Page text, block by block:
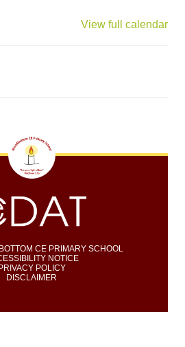
View full calendar
CE PRIMARY SCHOOL
NOTICE
PRIVACY POLICY
DISCLAIMER